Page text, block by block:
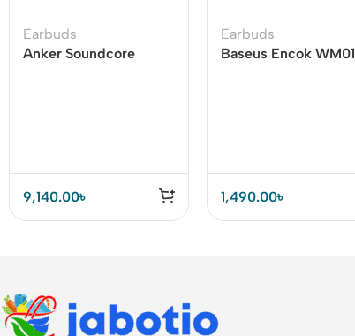
Earbuds
Anker Soundcore
9,140.00৳
Earbuds
Baseus Encok WM01
1,490.00৳